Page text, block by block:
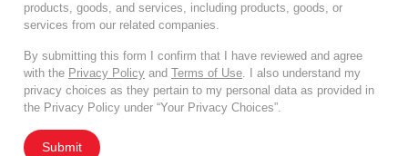
products, goods, and services, including products, goods, or
services from our related companies.
By submitting this form I confirm that I have reviewed and agree
with the Privacy Policy and Terms of Use. I also understand my
privacy choices as they pertain to my personal data as provided in
the Privacy Policy under “Your Privacy Choices”.
Submit